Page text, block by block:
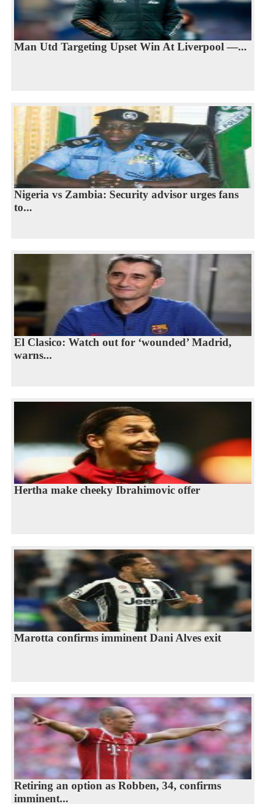
Man Utd Targeting Upset Win At Liverpool —...
Nigeria vs Zambia: Security advisor urges fans
to...
El Clasico: Watch out for ‘wounded’ Madrid,
warns...
Hertha make cheeky Ibrahimovic offer
Marotta confirms imminent Dani Alves exit
Retiring an option as Robben, 34, confirms
imminent...